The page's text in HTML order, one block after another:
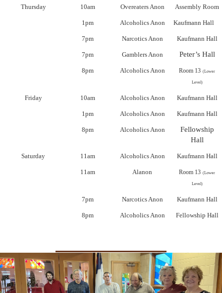
Thursday 10am Overeaters Anon Assembly Room
1pm Alcoholics Anon Kaufmann Hall
7pm Narcotics Anon Kaufmann Hall
7pm Gamblers Anon Peter’s Hall
8pm Alcoholics Anon Room 13 (Lower
Level)
Friday 10am Alcoholics Anon Kaufmann Hall
1pm Alcoholics Anon Kaufmann Hall
8pm Alcoholics Anon
Fellowship
Hall
Saturday 11am Alcoholics Anon Kaufmann Hall
11am Alanon Room 13 (Lower
Level)
7pm Narcotics Anon Kaufmann Hall
8pm Alcoholics Anon Fellowship Hall